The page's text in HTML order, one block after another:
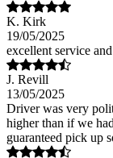
K. Kirk
19/05/2025
excellent service
J. Revill
13/05/2025
Driver was very
higher than if we
guaranteed pick up